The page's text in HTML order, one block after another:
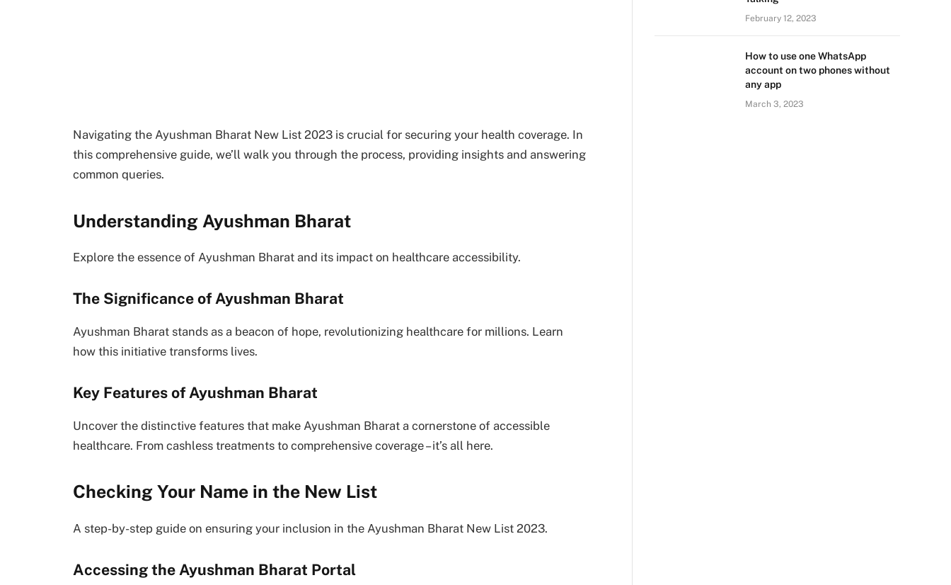
Navigating the Ayushman Bharat New List 2023 is crucial for securing your health coverage. In
this comprehensive guide, we’ll walk you through the process, providing insights and answering
common queries.
Understanding Ayushman Bharat
Explore the essence of Ayushman Bharat and its impact on healthcare accessibility.
The Significance of Ayushman Bharat
Ayushman Bharat stands as a beacon of hope, revolutionizing healthcare for millions. Learn
how this initiative transforms lives.
Key Features of Ayushman Bharat
Uncover the distinctive features that make Ayushman Bharat a cornerstone of accessible
healthcare. From cashless treatments to comprehensive coverage – it’s all here.
Checking Your Name in the New List
A step-by-step guide on ensuring your inclusion in the Ayushman Bharat New List 2023.
Accessing the Ayushman Bharat Portal
February 12, 2023
How to use one WhatsApp
account on two phones without
any app
March 3, 2023